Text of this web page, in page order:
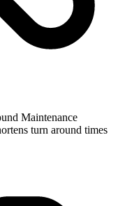
Maintenance
turn around times